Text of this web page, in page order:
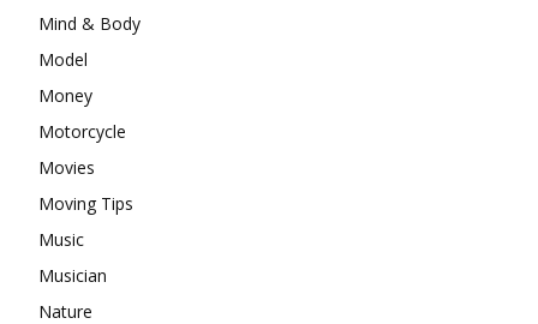
Mind & Body
Model
Money
Motorcycle
Movies
Moving Tips
Music
Musician
Nature